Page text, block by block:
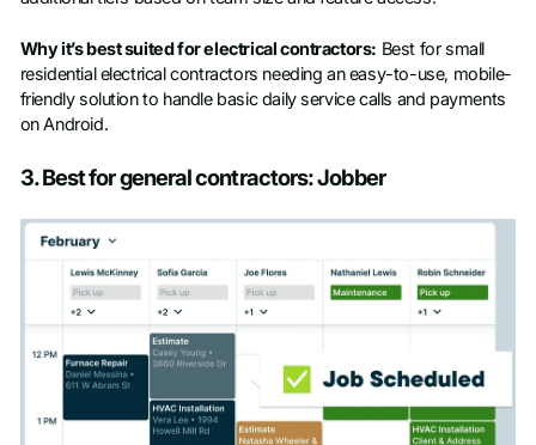
Why it’s best suited for electrical contractors: Best for small
residential electrical contractors needing an easy-to-use, mobile-
friendly solution to handle basic daily service calls and payments
on Android.
3. Best for general contractors: Jobber